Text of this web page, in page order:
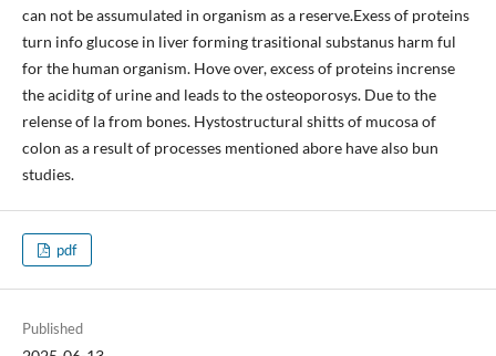
can not be assumulated in organism as a reserve.Exess of proteins
turn info glucose in liver forming trasitional substanus harm ful
for the human organism. Hove over, excess of proteins incrense
the aciditg of urine and leads to the osteoporosys. Due to the
relense of la from bones. Hystostructural shitts of mucosa of
colon as a result of processes mentioned abore have also bun
studies.
pdf
Published